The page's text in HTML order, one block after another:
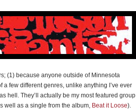
(1) because anyone outside of Minnesota
a few different genres, unlike anything I’ve ever
hell. They’ll actually be my most featured group
well as a single from the album, Beat it Loose).